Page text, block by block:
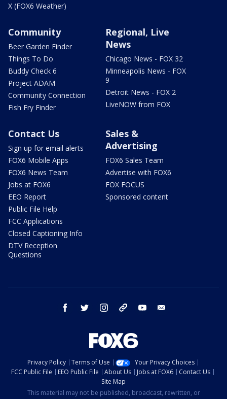
X (FOX6 Weather)
Community
Beer Garden Finder
Things To Do
Buddy Check 6
Project ADAM
Community Connection
Fish Fry Finder
Regional, Live
News
Chicago News - FOX 32
Minneapolis News - FOX
9
Detroit News - FOX 2
LiveNOW from FOX
Contact Us
Sign up for email alerts
FOX6 Mobile Apps
FOX6 News Team
Jobs at FOX6
EEO Report
Public File Help
FCC Applications
Closed Captioning Info
DTV Reception
Questions
Sales &
Advertising
FOX6 Sales Team
Advertise with FOX6
FOX FOCUS
Sponsored content
facebook twitter instagram threads youtube
Privacy Policy Terms of Use
Your Privacy Choices
FCC Public File
EEO Public File About Us Jobs at FOX6
Contact Us
Site Map
This material may not be published, broadcast, rewritten, or